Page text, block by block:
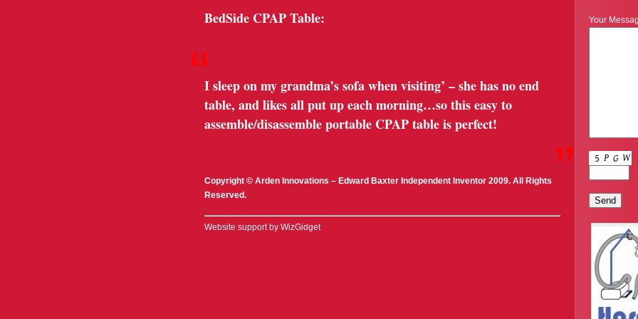
BedSide CPAP Table:
“I sleep on my grandma’s sofa when visiting’ – she has no end
table, and likes all put up each morning…so this easy to
assemble/disassemble portable CPAP table is perfect!
”
Copyright © Arden Innovations – Edward Baxter Independent Inventor 2009. All Rights
Reserved.
Website support by WizGidget
Your